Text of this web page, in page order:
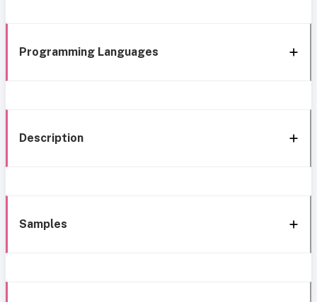
Programming Languages
Description
Samples